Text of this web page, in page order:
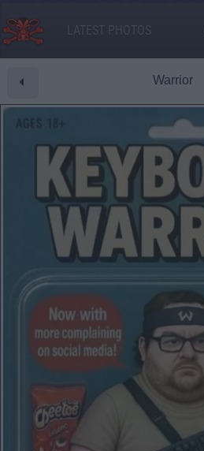
LATEST PHOTOS
Warrior